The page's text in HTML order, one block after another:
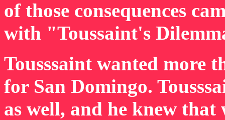
of those consequences
with "Toussaint's
Tousssaint wanted more
for San Domingo.
as well, and he knew